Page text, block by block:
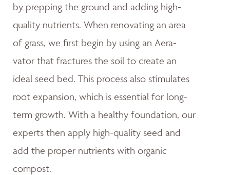
by prepping the ground and adding high-
quality nutrients. When renovating an area
of grass, we first begin by using an Aera-
vator that fractures the soil to create an
ideal seed bed. This process also stimulates
root expansion, which is essential for long-
term growth. With a healthy foundation, our
experts then apply high-quality seed and
add the proper nutrients with organic
compost.